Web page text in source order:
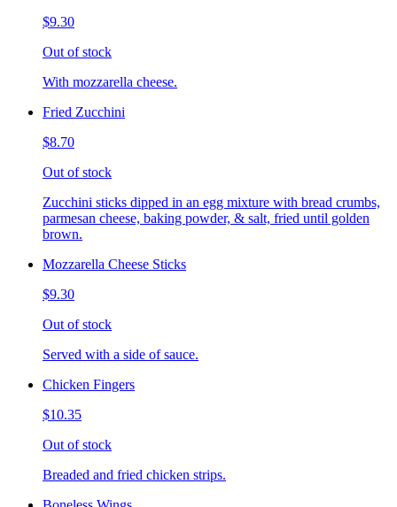
$9.30
Out of stock
With mozzarella cheese.
Fried Zucchini
$8.70
Out of stock
Zucchini sticks dipped in an egg mixture with bread crumbs,
parmesan cheese, baking powder, & salt, fried until golden
brown.
Mozzarella Cheese Sticks
$9.30
Out of stock
Served with a side of sauce.
Chicken Fingers
$10.35
Out of stock
Breaded and fried chicken strips.